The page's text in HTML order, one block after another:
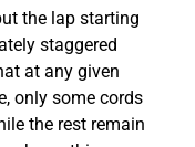
the lap starting
staggered
at any given
only some cords
the rest remain